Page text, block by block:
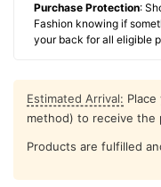
Purchase Protection:
Fashion knowing if
your back for all eligible
Estimated Arrival:
method) to receive the
Products are fulfilled